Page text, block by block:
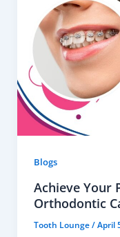
Blogs
Achieve Your
Orthodontic
Tooth Lounge/April